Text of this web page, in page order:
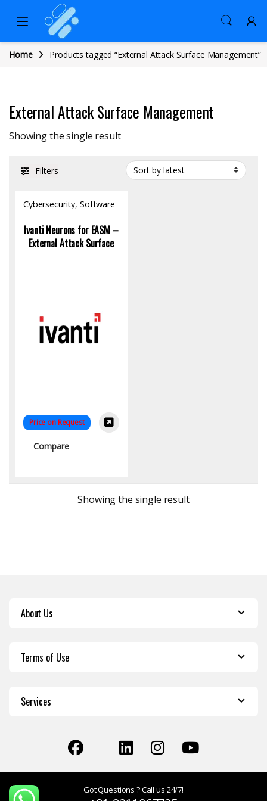
Home Products tagged “External Attack Surface Management”
External Attack Surface Management
Showing the single result
Filters
Cybersecurity, Software
Ivanti Neurons for EASM –
External Attack Surface
Management
Price on Request
Compare
Showing the single result
About Us
Terms of Use
Services
Got Questions ? Call us 24/7!